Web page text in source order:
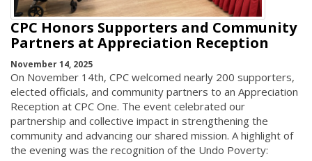
CPC Honors Supporters and Community
Partners at Appreciation Reception
November 14, 2025
On November 14th, CPC welcomed nearly 200 supporters,
elected officials, and community partners to an Appreciation
Reception at CPC One. The event celebrated our
partnership and collective impact in strengthening the
community and advancing our shared mission. A highlight of
the evening was the recognition of the Undo Poverty: